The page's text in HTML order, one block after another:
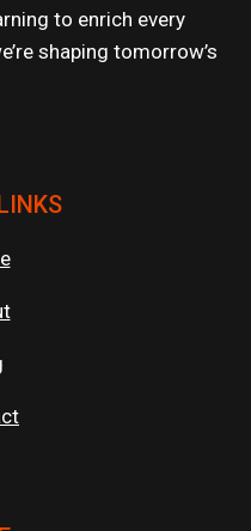
to enrich every
shaping tomorrow’s